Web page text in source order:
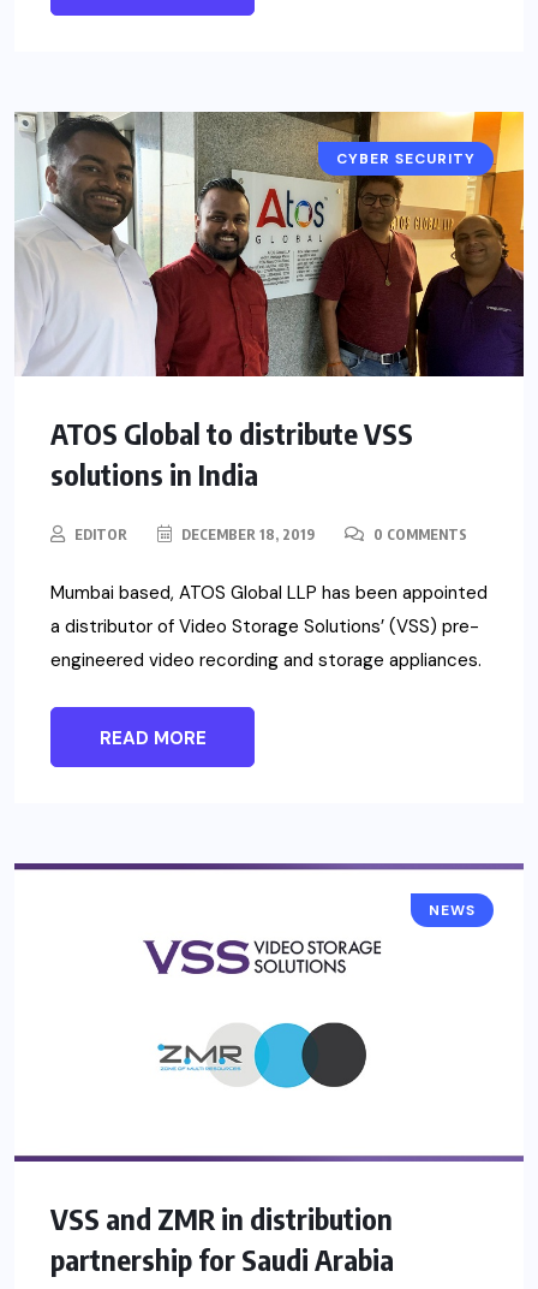
CYBER SECURITY
ATOS Global to distribute VSS
solutions in India
EDITOR DECEMBER 18, 2019 0 COMMENTS
Mumbai based, ATOS Global LLP has been appointed
a distributor of Video Storage Solutions’ (VSS) pre-
engineered video recording and storage appliances.
READ MORE
NEWS
VSS and ZMR in distribution
partnership for Saudi Arabia